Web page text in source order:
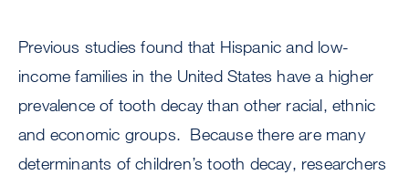
Previous studies found that Hispanic and low-
income families in the United States have a higher
prevalence of tooth decay than other racial, ethnic
and economic groups. Because there are many
determinants of children’s tooth decay, researchers